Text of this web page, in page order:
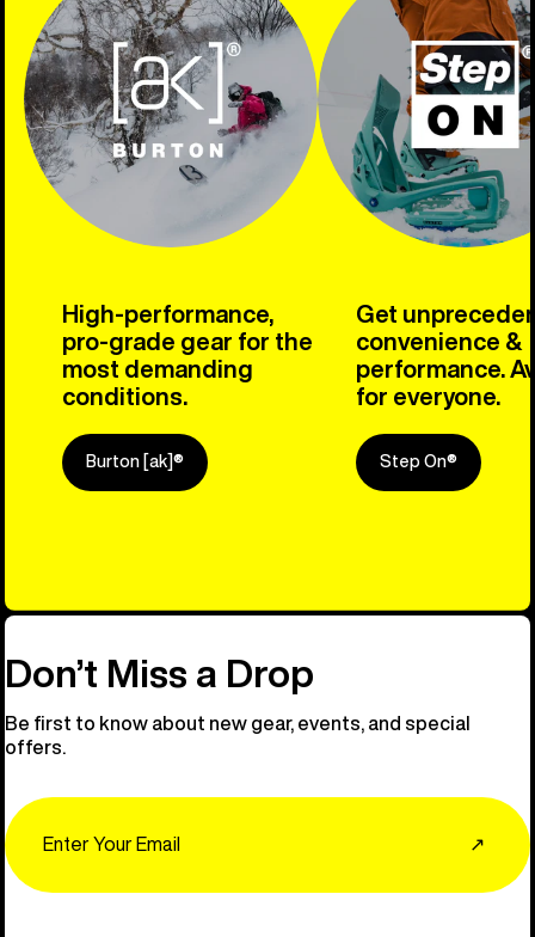
High-performance,
pro-grade gear for the
most demanding
conditions.
Burton [ak]®
Get
convenience &
performance.
for everyone.
Step On®
Explore
Don’t Miss a Drop
Be first to know about new gear, events, and special
offers.
↗